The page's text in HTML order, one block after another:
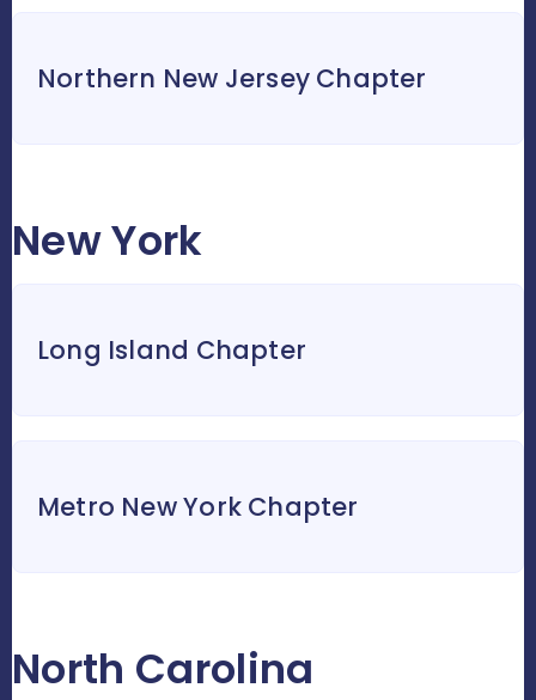
Northern New Jersey Chapter
New York
Long Island Chapter
Metro New York Chapter
North Carolina